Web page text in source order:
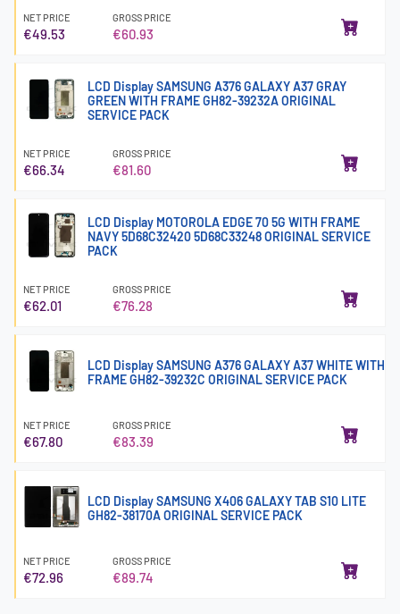
NET PRICE
€49.53
GROSS PRICE
€60.93
LCD Display SAMSUNG A376 GALAXY A37 GRAY
GREEN WITH FRAME GH82-39232A ORIGINAL
SERVICE PACK
NET PRICE
€66.34
GROSS PRICE
€81.60
LCD Display MOTOROLA EDGE 70 5G WITH FRAME
NAVY 5D68C32420 5D68C33248 ORIGINAL SERVICE
PACK
NET PRICE
€62.01
GROSS PRICE
€76.28
LCD Display SAMSUNG A376 GALAXY A37 WHITE WITH
FRAME GH82-39232C ORIGINAL SERVICE PACK
NET PRICE
€67.80
GROSS PRICE
€83.39
LCD Display SAMSUNG X406 GALAXY TAB S10 LITE
GH82-38170A ORIGINAL SERVICE PACK
NET PRICE
€72.96
GROSS PRICE
€89.74